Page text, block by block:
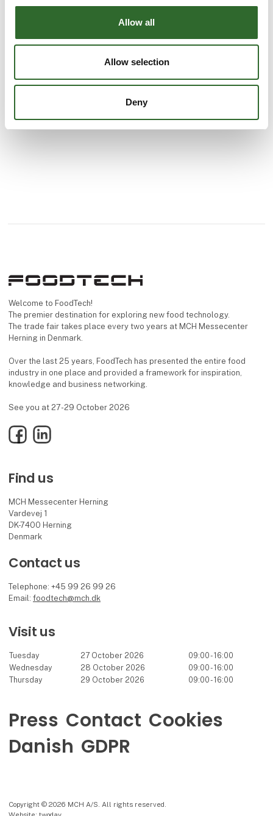
Allow all
Allow selection
Deny
network that enables us to serve and supply our customers
both nationally and internationally with innovative products
network of leading plastic packa
See profile
Welcome to FoodTech!
The premier destination for exploring new food technology.
The trade fair takes place every two years at MCH Messecenter
Herning in Denmark.
Over the last 25 years, FoodTech has presented the entire food
industry in one place and provided a framework for inspiration,
knowledge and business networking.
See you at 27-29 October 2026
FacebookLinkedIn
Find us
MCH Messecenter Herning
Vardevej 1
DK-7400 Herning
Denmark
Contact us
Telephone: +45 99 26 99 26
Email:foodtech@mch.dk
Visit us
Tuesday 27 October 2026
09:00 - 16:00
Wednesday
28 October 2026
09:00 - 16:00
Thursday
29 October 2026 09:00 - 16:00
Press Contact Cookies
Danish GDPR
Copyright © 2026 MCH A/S. All rights reserved.